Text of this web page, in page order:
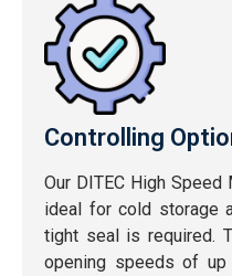
Controlling
Our DITEC High
ideal for cold storage
tight seal is required.
opening speeds of